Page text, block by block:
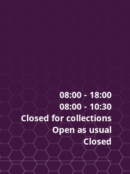
08:00 - 18:00
08:00 - 10:30
Closed for collections
Open as usual
Closed